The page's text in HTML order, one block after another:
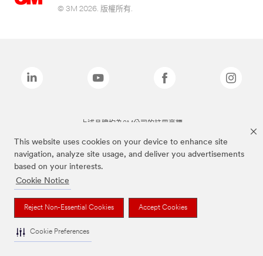
This website uses cookies on your device to enhance site
navigation, analyze site usage, and deliver you advertisements
based on your interests.
Cookie Notice
Reject Non-Essential Cookies Accept Cookies
Cookie Preferences
© 3M 2026. 版權所有.
上述品牌均為3M公司的註冊商標